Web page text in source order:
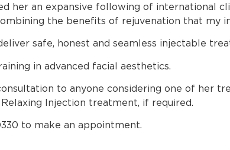
her an expansive following of international
the benefits of rejuvenation that my
safe, honest and seamless injectable
in advanced facial aesthetics.
to anyone considering one of her
Injection treatment, if required.
to make an appointment.